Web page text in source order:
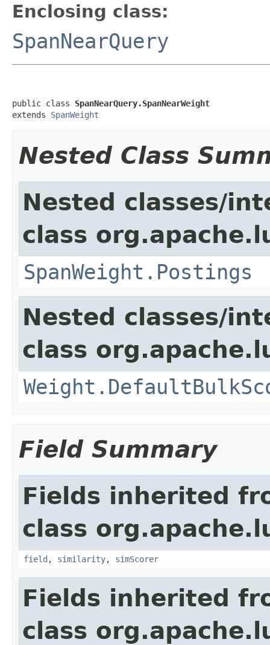
Enclosing class:
SpanNearQuery
public class SpanNearQuery.SpanNearWeight
extends SpanWeight
Nested Class
Nested classes/
class
SpanWeight.Postings
Nested classes/
class
Field Summary
Fields inherited
class
field , similarity, simScorer
Fields inherited
class